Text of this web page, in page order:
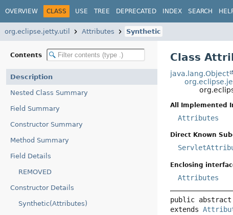
OVERVIEW CLASS USE TREE DEPRECATED INDEX SEARCH
org.eclipse.jetty.util Attributes Synthetic
Contents
Description
Nested Class Summary
Field Summary
Constructor Summary
Method Summary
Field Details
REMOVED
Constructor Details
Synthetic(Attributes)
Class
java.lang.Object
All Implemented
Attributes
Direct Known
Enclosing
Attributes
public
extends